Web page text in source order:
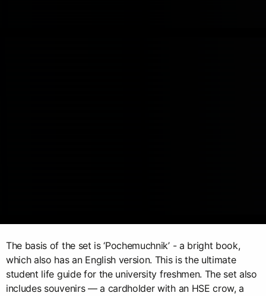
The basis of the set is ‘Pochemuchnik’ - a bright book,
which also has an English version. This is the ultimate
student life guide for the university freshmen. The set also
includes souvenirs — a cardholder with an HSE crow, a